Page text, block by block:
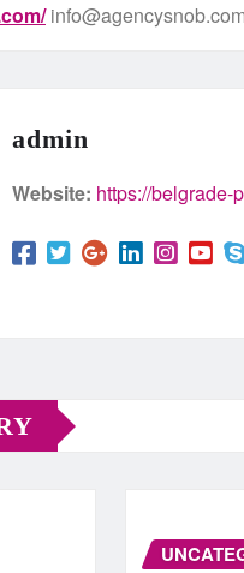
admin
Website: https://belgrade-